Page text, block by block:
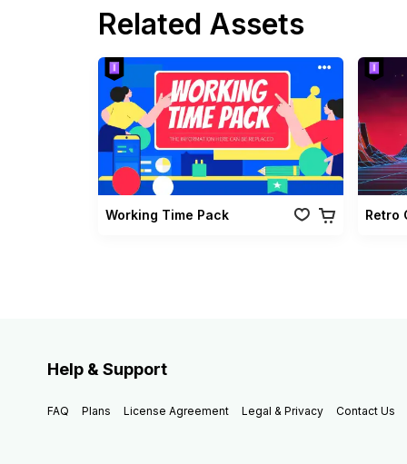
Related Assets
Working Time Pack
Help & Support
FAQ Plans License Agreement Legal & Privacy Contact Us